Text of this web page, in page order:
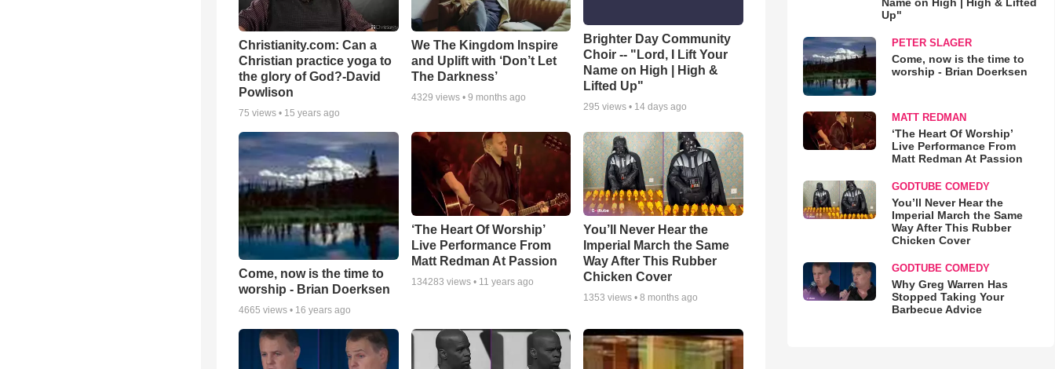
Christianity.com: Can a
Christian practice yoga to
the glory of God?-David
Powlison
75 views • 15 years ago
We The Kingdom Inspire
and Uplift with ‘Don’t Let
The Darkness’
4329 views • 9 months ago
Brighter Day Community
Choir -- "Lord, I Lift Your
Name on High | High &
Lifted Up"
295 views • 14 days ago
Come, now is the time to
worship - Brian Doerksen
4665 views • 16 years ago
‘The Heart Of Worship’
Live Performance From
Matt Redman At Passion
134283 views • 11 years ago
You’ll Never Hear the
Imperial March the Same
Way After This Rubber
Chicken Cover
1353 views •8 months ago
Up"
PETER SLAGER
Come, now is the time to
worship - Brian Doerksen
MATT REDMAN
‘The Heart Of Worship’
Live Performance From
Matt Redman At Passion
GODTUBE COMEDY
You’ll Never Hear the
Imperial March the Same
Way After This Rubber
Chicken Cover
GODTUBE COMEDY
Why Greg Warren Has
Stopped Taking Your
Barbecue Advice